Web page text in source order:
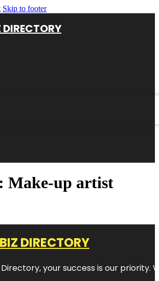
Skip to footer
Make-up artist
DIRECTORY
Directory, your success is our priority.